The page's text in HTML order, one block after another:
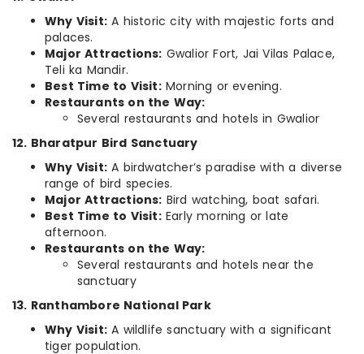
Why Visit: A historic city with majestic forts and
palaces.
Major Attractions: Gwalior Fort, Jai Vilas Palace,
Teli ka Mandir.
Best Time to Visit:Morning or evening.
Restaurants on the Way:
Several restaurants and hotels in Gwalior
12. Bharatpur Bird Sanctuary
Why Visit: A birdwatcher’s paradise with a diverse
range of bird species.
Major Attractions: Bird watching, boat safari.
Best Time to Visit:Early morning or late
afternoon.
Restaurants on the Way:
Several restaurants and hotels near the
sanctuary
13. Ranthambore National Park
Why Visit: A wildlife sanctuary with a significant
tiger population.